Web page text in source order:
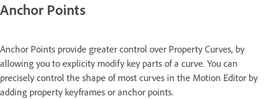
Anchor Points
Anchor Points provide greater control over Property Curves, by
allowing you to explicity modify key parts of a curve. You can
precisely control the shape of most curves in the Motion Editor by
adding property keyframes or anchor points.